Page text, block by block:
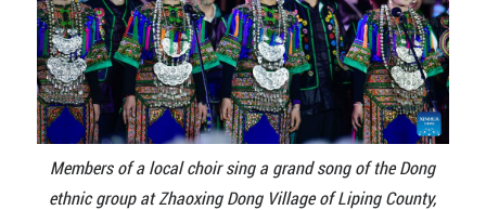
Members of a local choir sing a grand song of the Dong
ethnic group at Zhaoxing Dong Village of Liping County,